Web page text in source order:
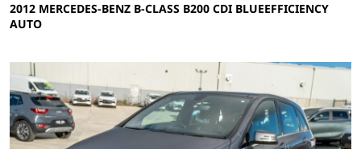
2012 MERCEDES-BENZ B-CLASS B200 CDI BLUEEFFICIENCY
AUTO